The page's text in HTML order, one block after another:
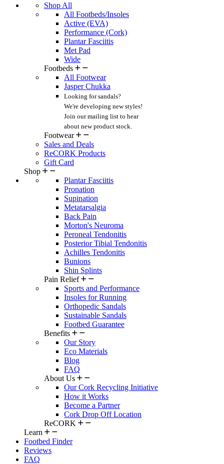
Shop All
All Footbeds/Insoles
Active (EVA)
Performance (Cork)
Plantar Fasciitis
Met Pad
Wide
Footbeds
All Footwear
Jasper Chukka
Looking for sandals?
We're developing new styles!
Join our mailing list to hear
about new product stock.
Footwear
Sales and Deals
ReCORK Products
Gift Card
Shop
Plantar Fasciitis
Pronation
Supination
Metatarsalgia
Back Pain
Morton's Neuroma
Peroneal Tendonitis
Posterior Tibial Tendonitis
Achilles Tendonitis
Bunions
Shin Splints
Pain Relief
Sports and Performance
Insoles for Running
Orthopedic Sandals
Sustainable Sandals
Footbed Guarantee
Benefits
Our Story
Eco Materials
Blog
FAQ
About Us
Our Cork Recycling Initiative
How it Works
Become a Partner
Cork Drop Off Location
ReCORK
Learn
Footbed Finder
Reviews
FAQ